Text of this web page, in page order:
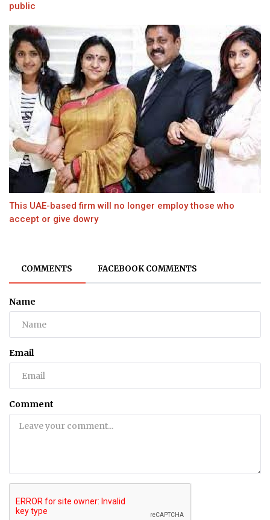
public
This UAE-based firm will no longer employ those who
accept or give dowry
COMMENTS FACEBOOK COMMENTS
Name
Email
Comment